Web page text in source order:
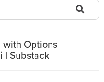
Options
| Substack